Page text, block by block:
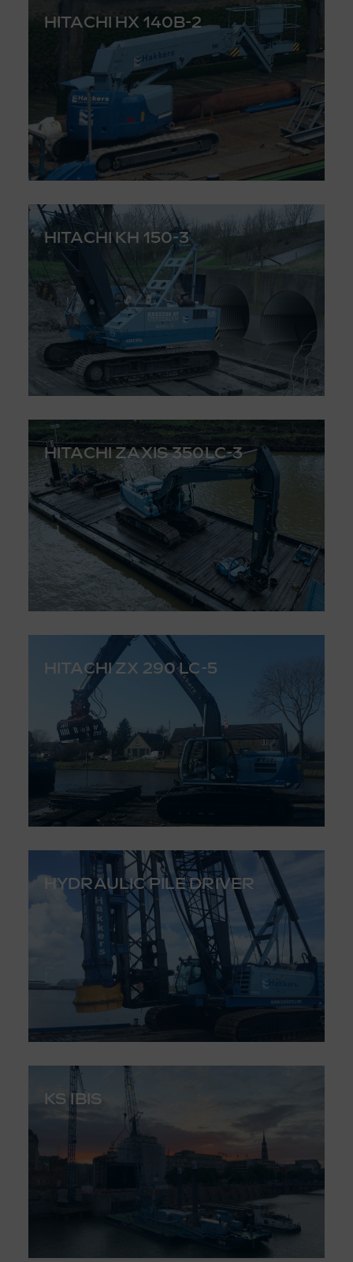
HITACHI HX 140B-2
HITACHI KH 150-3
HITACHI ZAXIS 350LC-3
HITACHI ZX 290 LC-5
HYDRAULIC PILE DRIVER
KS IBIS